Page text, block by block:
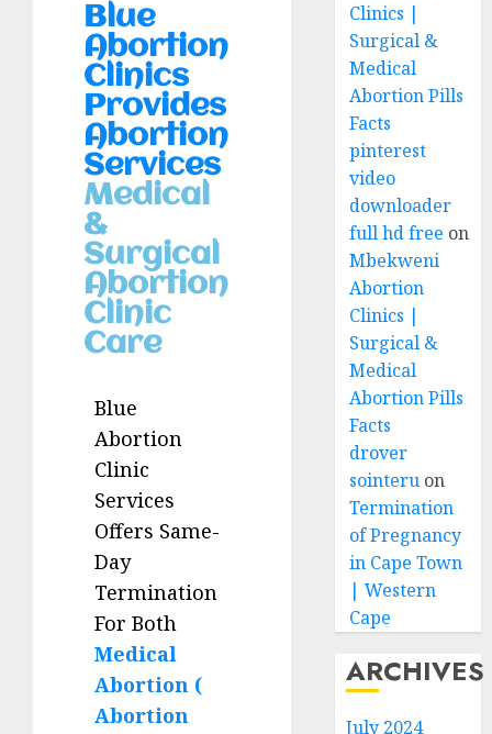
Blue
Abortion
Clinics
Provides
Abortion
Services
Medical
&
Surgical
Abortion
Clinic
Care
Blue
Abortion
Clinic
Services
Offers Same-
Day
Termination
For Both
Medical
Abortion (
Abortion
Clinics |
Surgical &
Medical
Abortion Pills
Facts
pinterest
video
downloader
full hd free on
Mbekweni
Abortion
Clinics |
Surgical &
Medical
Abortion Pills
Facts
drover
sointeru on
Termination
of Pregnancy
in Cape Town
| Western
Cape
ARCHIVES
July 2024